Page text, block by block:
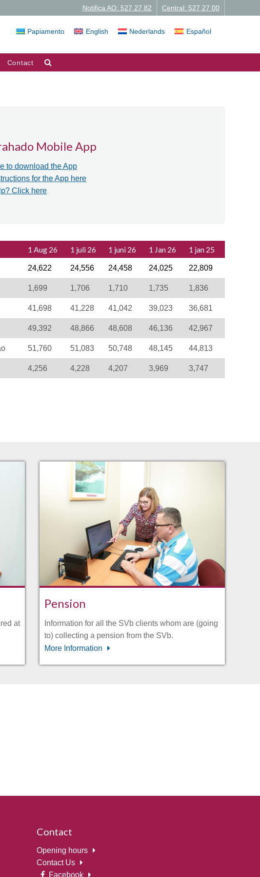
Notifica AO: 527 27 82 Central: 527 27 00
Papiamento English Nederlands Español
Contact
Mobile App
to download the App
for the App here
Click here
1 Aug 26 1 juli 26 1 juni 26 1 Jan 26 1 jan 25
24,622 24,556 24,458 24,025 22,809
1,699 1,706 1,710 1,735 1,836
41,698 41,228 41,042 39,023 36,681
49,392 48,866 48,608 46,136 42,967
51,760 51,083 50,748 48,145 44,813
4,256 4,228 4,207 3,969 3,747
at
Pension
Information for all the SVb clients whom are (going
to) collecting a pension from the SVb.
More Information
Contact
Opening hours
Contact Us
Facebook